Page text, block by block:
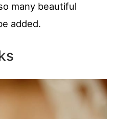
many beautiful
added.